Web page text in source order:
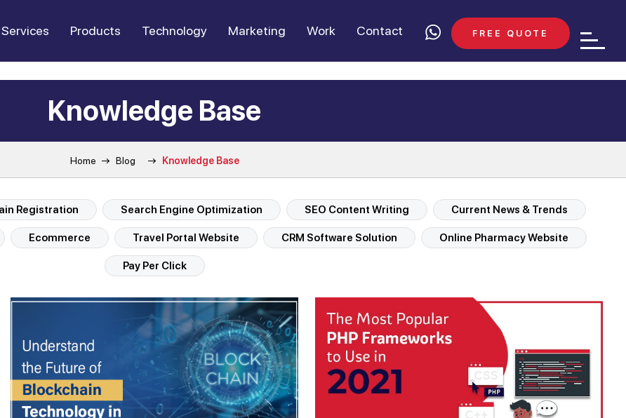
Services Products Technology Marketing Work Contact FREE QUOTE
Knowledge Base
Home Blog Knowledge Base
Registration Search Engine Optimization SEO Content Writing Current News & Trends
Ecommerce Travel Portal Website CRM Software Solution Online Pharmacy Website
Pay Per Click